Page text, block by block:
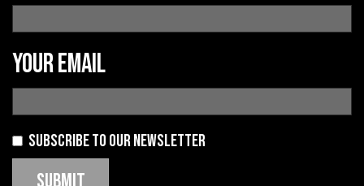
Your email
Subscribe to our newsletter